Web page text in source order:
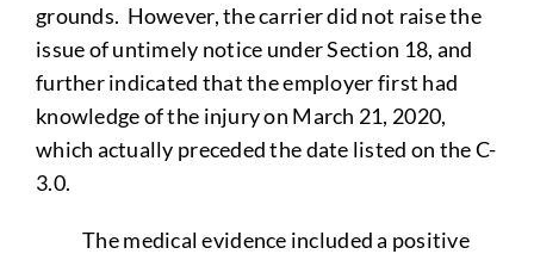
grounds. However, the carrier did not raise the
issue of untimely notice under Section 18, and
further indicated that the employer first had
knowledge of the injury on March 21, 2020,
which actually preceded the date listed on the C-
3.0.
The medical evidence included a positive